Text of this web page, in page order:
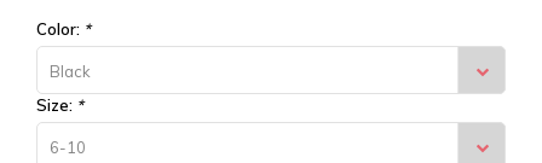
Color: *
Black
Size: *
6-10